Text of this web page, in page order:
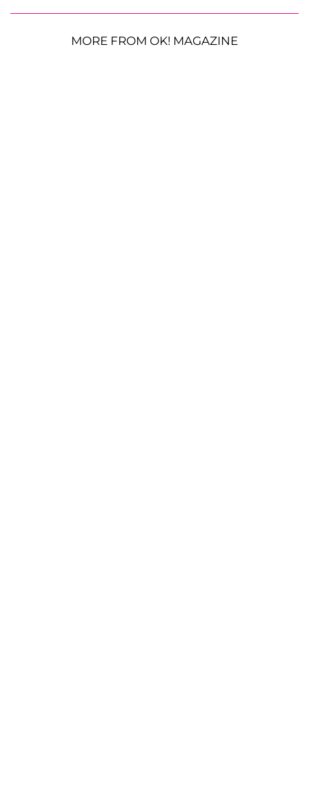
MORE FROM OK! MAGAZINE